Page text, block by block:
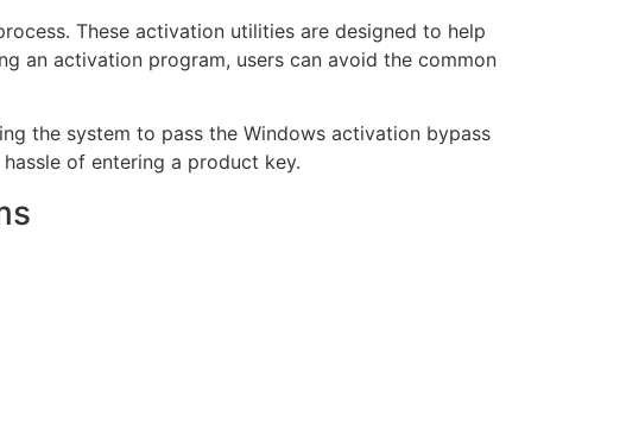
These activation utilities are designed to help
an activation program, users can avoid the common
the system to pass the Windows activation bypass
of entering a product key.